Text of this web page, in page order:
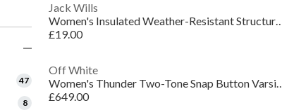
47
8
Jack Wills
Women's Insulated Weather-Resistant
£19.00
Off White
Women's Thunder Two-
£649.00